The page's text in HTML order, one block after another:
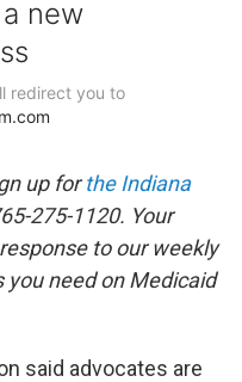
up forthe Indiana
275-1120. Your
to our weekly
need on Medicaid
said advocates are